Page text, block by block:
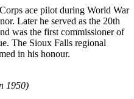
ace pilot during World War
Later he served as the 20th
was the first commissioner of
The Sioux Falls regional
in his honour.
1950)